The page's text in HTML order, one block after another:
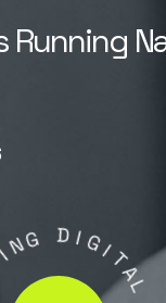
Running
DI NG DIG
I
T